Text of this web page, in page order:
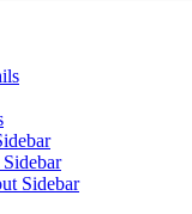
Sidebar